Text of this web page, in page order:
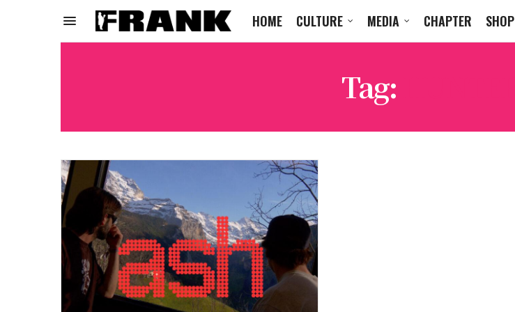
HOME CULTURE MEDIA CHAPTER SHOP
Tag: